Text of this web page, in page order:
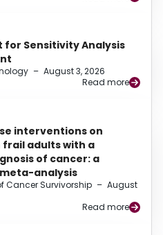
for Sensitivity Analysis
– August 3, 2026
Read more
interventions on
adults with a
of cancer: a
analysis
Cancer Survivorship – August
Read more